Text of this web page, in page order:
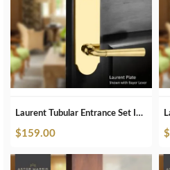
Laurent Tubular Entrance Set In Polished Brass
$159.00 $